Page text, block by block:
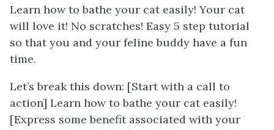
Learn how to bathe your cat easily! Your cat
will love it! No scratches! Easy 5 step tutorial
so that you and your feline buddy have a fun
time.
Let’s break this down: [Start with a call to
action] Learn how to bathe your cat easily!
[Express some benefit associated with your